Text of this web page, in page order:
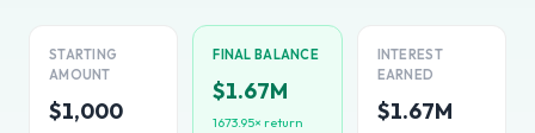
STARTING
AMOUNT
$1,000
FINAL BALANCE
$1.67M
1673.95× return
INTEREST
EARNED
$1.67M